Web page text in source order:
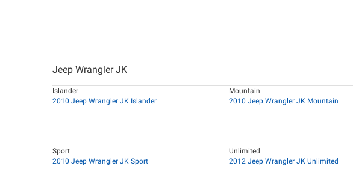
Jeep Wrangler JK
Islander
2010 Jeep Wrangler JK Islander
Mountain
2010 Jeep Wrangler JK Mountain
Sport
2010 Jeep Wrangler JK Sport
Unlimited
2012 Jeep Wrangler JK Unlimited